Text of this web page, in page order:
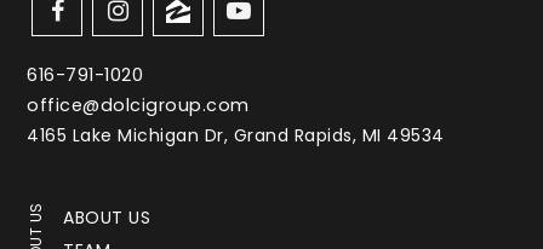
616-791-1020
office@dolcigroup.com
4165 Lake Michigan Dr, Grand Rapids, MI 49534
ABOUT US